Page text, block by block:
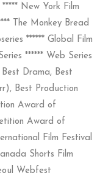
New York Film
The Monkey Bread
****** Global Film
****** Web Series
Drama, Best
Best Production
Award of
Award of
Film Festival
Shorts Film
Webfest